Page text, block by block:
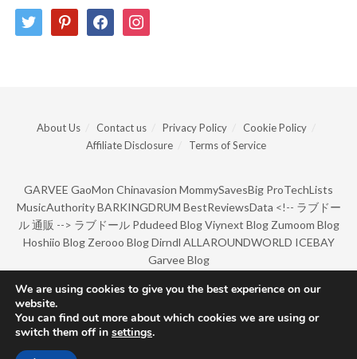
twitter pinterestfacebookinstagram
About Us Contact us Privacy Policy
Cookie Policy
Affiliate Disclosure
Terms of Service
GARVEE GaoMon Chinavasion MommySavesBig ProTechLists
MusicAuthority BARKINGDRUM BestReviewsData <!-- ラブドー
ル 通販 --> ラブドール Pdudeed Blog Viynext Blog Zumoom Blog
Hoshiio Blog Zerooo Blog Dirndl ALLAROUNDWORLD ICEBAY
Garvee Blog
© Copyright 2022 by BarkingDrum.
We are using cookies to give you the best experience on our
website.
You can find out more about which cookies we are using or
switch them off in settings.